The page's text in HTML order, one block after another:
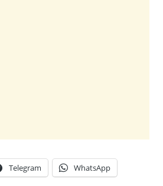
Telegram WhatsApp